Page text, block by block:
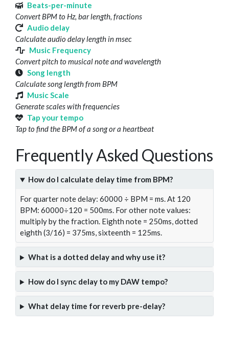
Beats-per-minute
Convert BPM to Hz, bar length, fractions
Audio delay
Calculate audio delay length in msec
Music Frequency
Convert pitch to musical note and wavelength
Song length
Calculate song length from BPM
Music Scale
Generate scales with frequencies
Tap your tempo
Tap to find the BPM of a song or a heartbeat
Frequently Asked Questions
How do I calculate delay time from BPM?
For quarter note delay: 60000 ÷ BPM = ms. At 120
BPM: 60000÷120 = 500ms. For other note values:
multiply by the fraction. Eighth note = 250ms, dotted
eighth (3/16) = 375ms, sixteenth = 125ms.
What is a dotted delay and why use it?
How do I sync delay to my DAW tempo?
What delay time for reverb pre-delay?